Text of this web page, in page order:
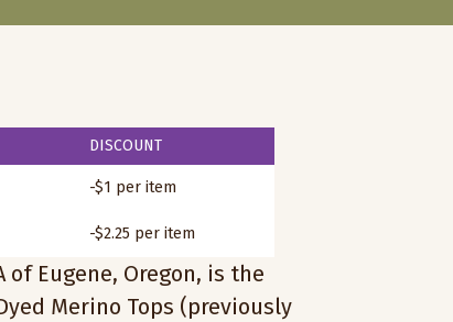
DISCOUNT
-$1 per item
-$2.25 per item
of Eugene, Oregon, is the
Merino Tops (previously